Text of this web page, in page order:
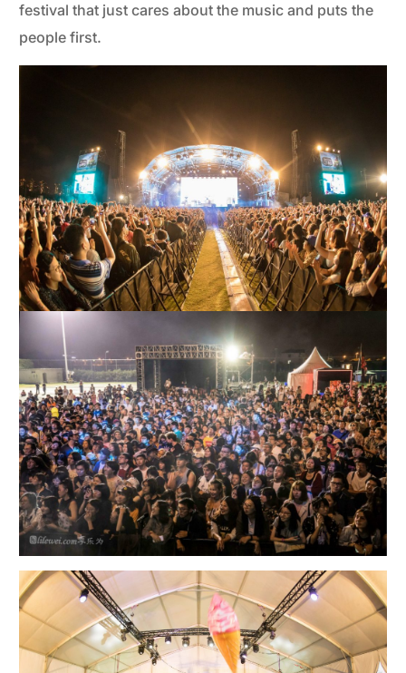
festival that just cares about the music and puts the
people first.